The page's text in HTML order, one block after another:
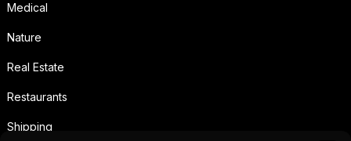
Medical
Nature
Real Estate
Restaurants
Shipping